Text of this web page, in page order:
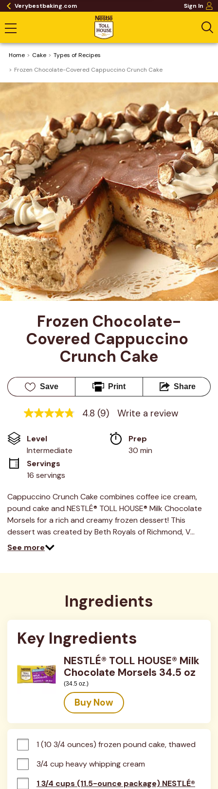
Verybestbaking.com Sign In
Home Cake
​Types of Recipes
Frozen Chocolate-Covered Cappuccino Crunch Cake
Frozen Chocolate-
Covered Cappuccino
Crunch Cake
Save Print Share
4.8
5
stars,
average
rating
value.
Read
Reviews.
page
link.
4.8 (9) Write a review
Level
Intermediate
Prep
30 min
Servings
16 servings
Cappuccino Crunch Cake combines coffee ice cream,
pound cake and NESTLÉ® TOLL HOUSE® Milk Chocolate
Morsels for a rich and creamy frozen dessert! This
dessert was created by Beth Royals of Richmond, V…
See more
Ingredients
Key Ingredients
NESTLÉ® TOLL HOUSE® Milk
Chocolate Morsels 34.5 oz
(34.5 oz.)
Buy Now
1 (10 3/4 ounces) frozen pound cake, thawed
3/4 cup heavy whipping cream
1 3/4 cups (11.5-ounce package) NESTLÉ®